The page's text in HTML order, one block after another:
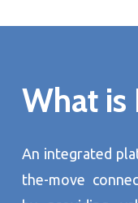
What is
An integrated
the-move